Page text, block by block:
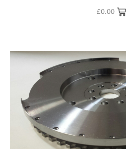
£0.00